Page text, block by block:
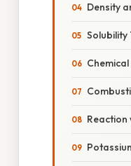
Density
Solubility
Reaction